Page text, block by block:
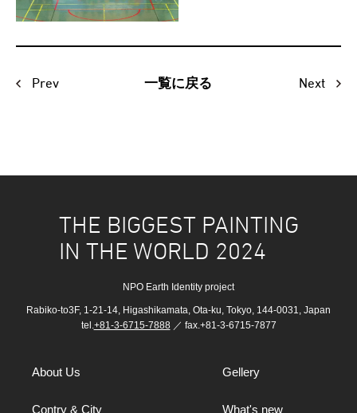
Prev 一覧に戻る Next
THE BIGGEST PAINTING
IN THE WORLD 2024
NPO Earth Identity project
Rabiko-to3F, 1-21-14, Higashikamata, Ota-ku, Tokyo, 144-0031, Japan
tel. +81-3-6715-7888／ fax.+81-3-6715-7877
About Us Gellery
Contry & City What's new